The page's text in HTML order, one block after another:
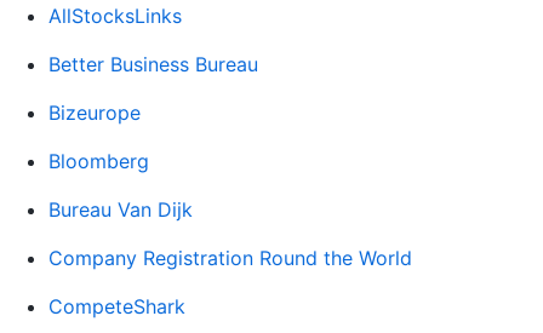
AllStocksLinks
Better Business Bureau
Bizeurope
Bloomberg
Bureau Van Dijk
Company Registration Round the World
CompeteShark